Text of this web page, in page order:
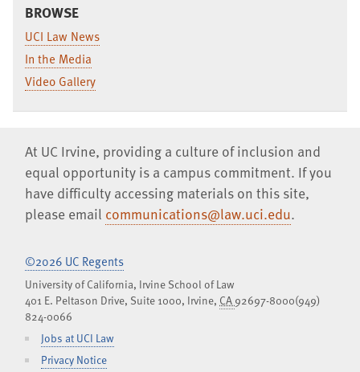
BROWSE
UCI Law News
In the Media
Video Gallery
At UC Irvine, providing a culture of inclusion and
equal opportunity is a campus commitment. If you
have difficulty accessing materials on this site,
please email communications@law.uci.edu.
©2026 UC Regents
University of California, Irvine School of Law
401 E. Peltason Drive, Suite 1000, Irvine, CA92697-8000(949)
824-0066
Jobs at UCI Law
Privacy Notice